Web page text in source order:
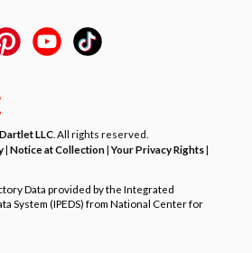
LLC . All rights reserved.
| Notice at Collection|Your Privacy Rights|
Data provided by the Integrated
System (IPEDS) from National Center for